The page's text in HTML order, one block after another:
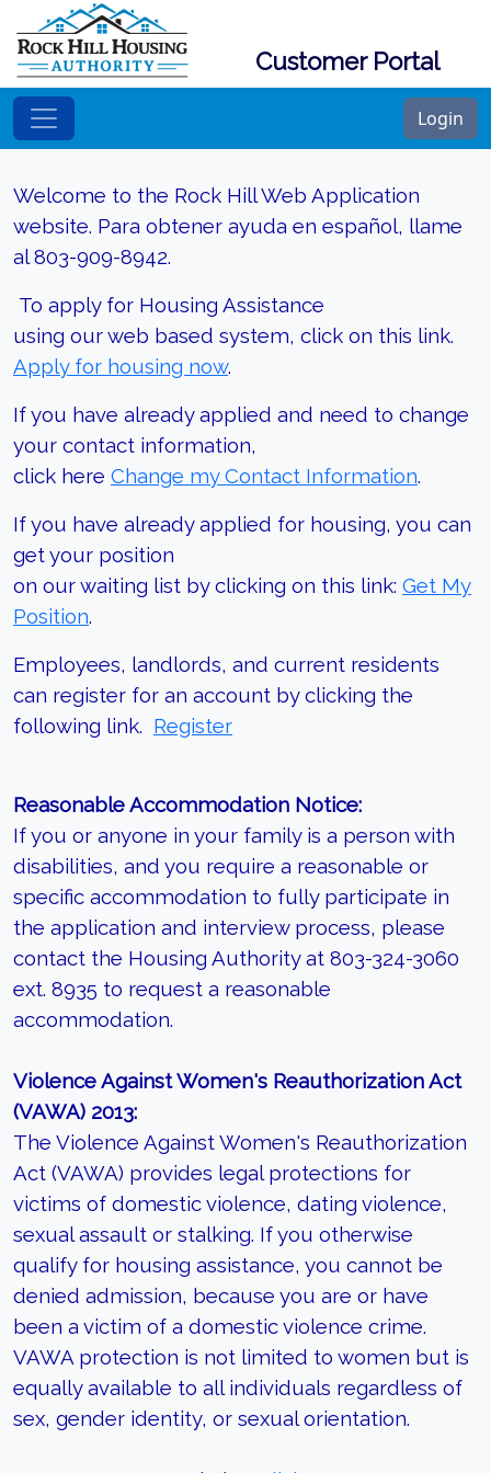
Customer Portal
Login
Welcome to the Rock Hill Web Application
website. Para obtener ayuda en español, llame
al 803-909-8942.
To apply for Housing Assistance
using our web based system, click on this link.
Apply for housing now.
If you have already applied and need to change
your contact information,
click here Change my Contact Information.
If you have already applied for housing, you can
get your position
on our waiting list by clicking on this link: Get My
Position.
Employees, landlords, and current residents
can register for an account by clicking the
following link. Register
Reasonable Accommodation Notice:
If you or anyone in your family is a person with
disabilities, and you require a reasonable or
specific accommodation to fully participate in
the application and interview process, please
contact the Housing Authority at 803-324-3060
ext. 8935 to request a reasonable
accommodation.
Violence Against Women's Reauthorization Act
(VAWA) 2013:
The Violence Against Women's Reauthorization
Act (VAWA) provides legal protections for
victims of domestic violence, dating violence,
sexual assault or stalking. If you otherwise
qualify for housing assistance, you cannot be
denied admission, because you are or have
been a victim of a domestic violence crime.
VAWA protection is not limited to women but is
equally available to all individuals regardless of
sex, gender identity, or sexual orientation.